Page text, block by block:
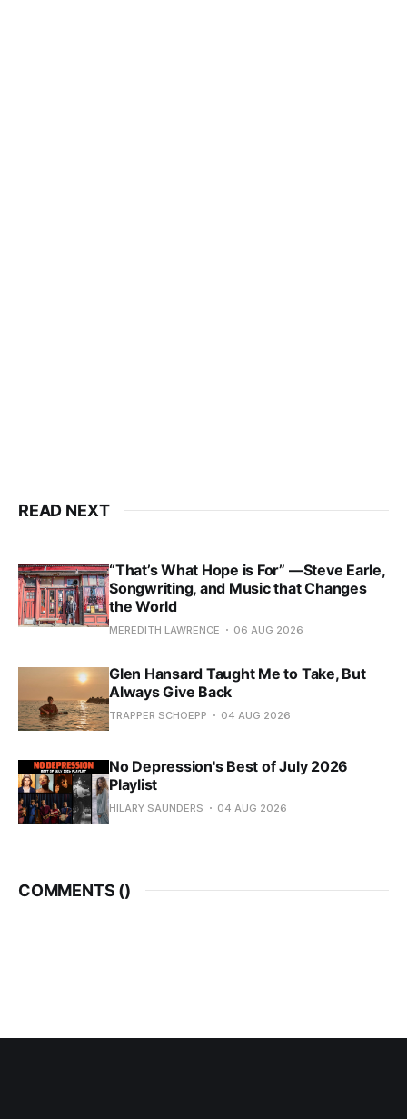
READ NEXT
“That’s What Hope is For” —Steve Earle,
Songwriting, and Music that Changes
the World
MEREDITH LAWRENCE 06 AUG 2026
Glen Hansard Taught Me to Take, But
Always Give Back
TRAPPER SCHOEPP 04 AUG 2026
No Depression's Best of July 2026
Playlist
HILARY SAUNDERS 04 AUG 2026
COMMENTS ()